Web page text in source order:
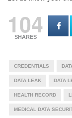
104
SHARES
CREDENTIALS
DATA LEAK DATA
HEALTH RECORD
MEDICAL DATA